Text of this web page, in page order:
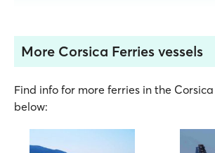
More Corsica Ferries vessels
Find info for more ferries in the
below: